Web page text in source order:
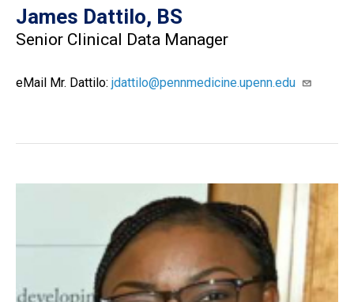
James Dattilo, BS
Senior Clinical Data Manager
eMail Mr. Dattilo: jdattilo@pennmedicine.upenn.edu